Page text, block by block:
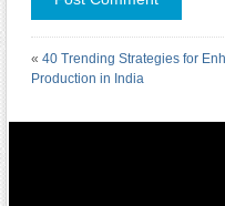
« 40 Trending Strategies for
Production in India